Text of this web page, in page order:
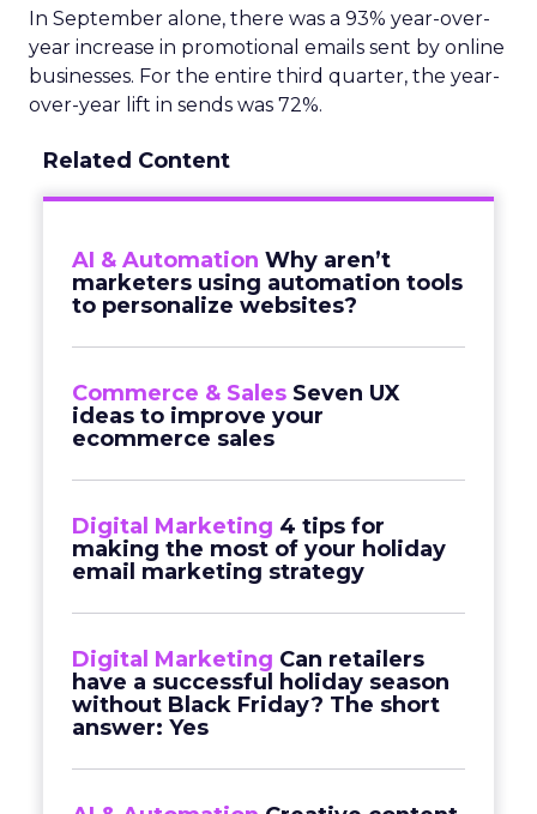
In September alone, there was a 93% year-over-
year increase in promotional emails sent by online
businesses. For the entire third quarter, the year-
over-year lift in sends was 72%.
Related Content
AI & Automation Why aren’t
marketers using automation tools
to personalize websites?
Commerce & Sales Seven UX
ideas to improve your
ecommerce sales
Digital Marketing 4 tips for
making the most of your holiday
email marketing strategy
Digital Marketing Can retailers
have a successful holiday season
without Black Friday? The short
answer: Yes